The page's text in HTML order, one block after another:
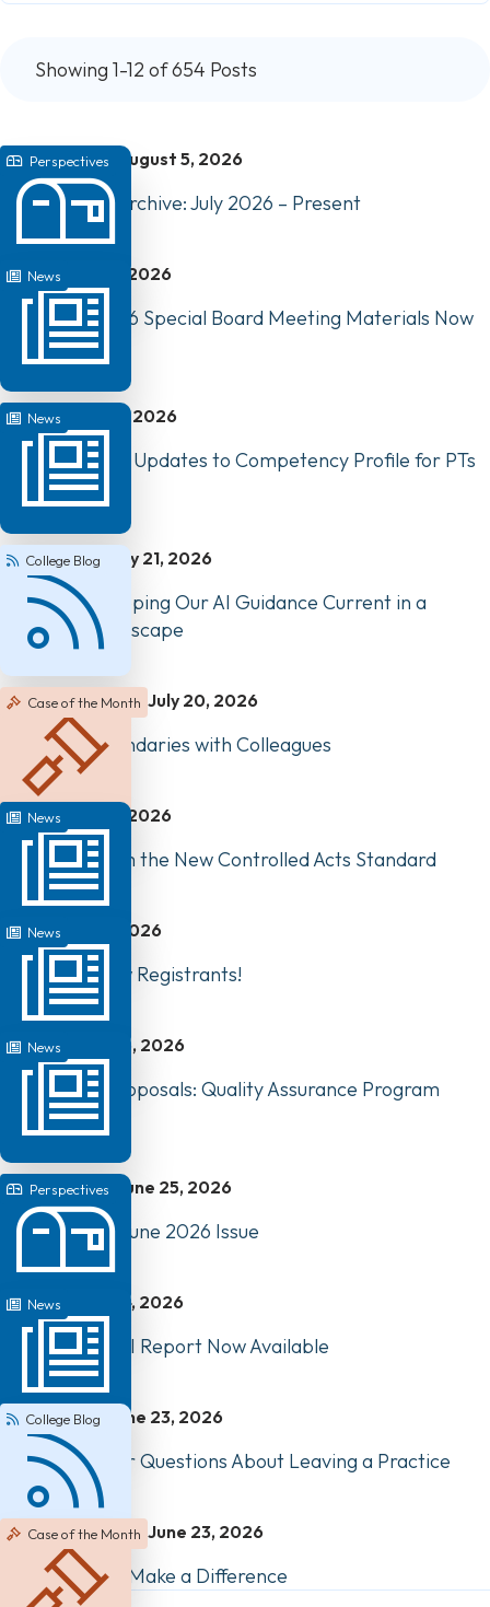
Showing 1-12 of 654 Posts
Perspectives August 5, 2026
Perspectives Archive: July 2026 – Present
News July 31, 2026
August 10, 2026 Special Board Meeting Materials Now
Available
News July 22, 2026
Have Your Say: Updates to Competency Profile for PTs
in Canada
College Blog July 21, 2026
How We’re Keeping Our AI Guidance Current in a
Changing Landscape
Case of the Month July 20, 2026
Managing Boundaries with Colleagues
News July 17, 2026
Highlights from the New Controlled Acts Standard
News July 1, 2026
Welcome, New Registrants!
News June 26, 2026
Request for Proposals: Quality Assurance Program
Review
Perspectives June 25, 2026
Perspectives: June 2026 Issue
News June 24, 2026
2025-2026 EDI Report Now Available
College Blog June 23, 2026
Answering Your Questions About Leaving a Practice
Case of the Month June 23, 2026
Clear Records Make a Difference